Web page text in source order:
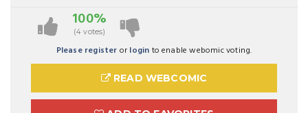
100%
(4 votes)
Please register or login to enable webomic voting.
READ WEBCOMIC